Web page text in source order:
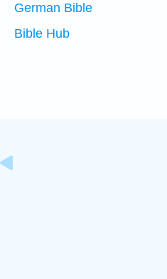
German Bible
Bible Hub